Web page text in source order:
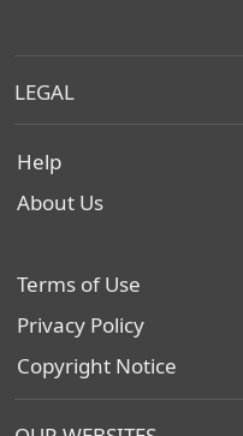
LEGAL
Help
About Us
Terms of Use
Privacy Policy
Copyright Notice